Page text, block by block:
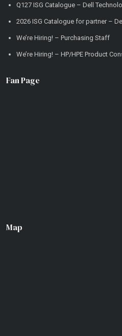
Q127 ISG Catalogue – Dell
2026 ISG Catalogue for partner –
We’re Hiring! – Purchasing Staff
We’re Hiring! – HP/HPE Product
Fan Page
Map